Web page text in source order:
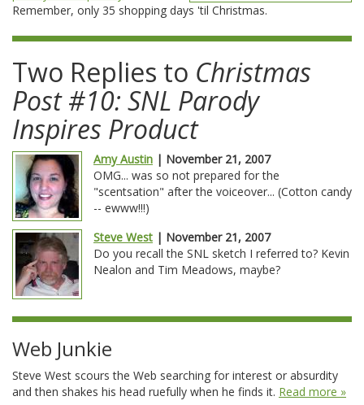
Remember, only 35 shopping days 'til Christmas.
Two Replies to Christmas
Post #10: SNL Parody
Inspires Product
Amy Austin | November 21, 2007
OMG... was so not prepared for the
"scentsation" after the voiceover... (Cotton candy
-- ewww!!!)
Steve West | November 21, 2007
Do you recall the SNL sketch I referred to? Kevin
Nealon and Tim Meadows, maybe?
Web Junkie
Steve West scours the Web searching for interest or absurdity
and then shakes his head ruefully when he finds it. Read more »